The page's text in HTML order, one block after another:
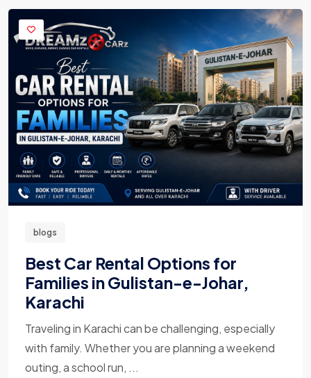
blogs
Best Car Rental Options for
Families in Gulistan-e-Johar,
Karachi
Traveling in Karachi can be challenging, especially
with family. Whether you are planning a weekend
outing, a school run, ...